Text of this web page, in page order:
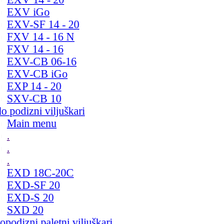
EXV iGo
EXV-SF 14 - 20
FXV 14 - 16 N
FXV 14 - 16
EXV-CB 06-16
EXV-CB iGo
EXP 14 - 20
SXV-CB 10
podizni viljuškari
Main menu
.
.
.
EXD 18C-20C
EXD-SF 20
EXD-S 20
SXD 20